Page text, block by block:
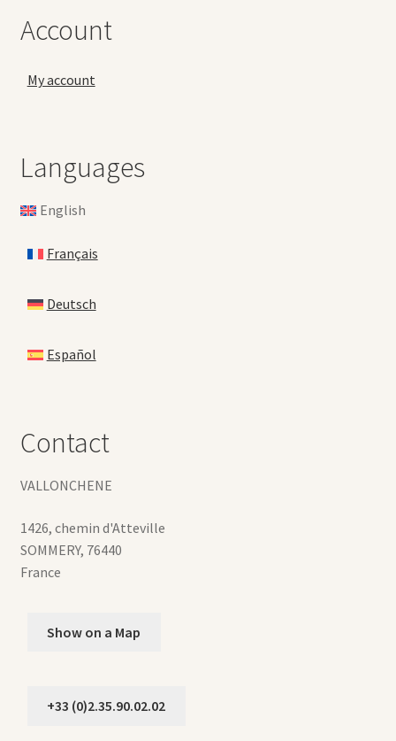
Account
My account
Languages
English
Français
Deutsch
Español
Contact
VALLONCHENE
1426, chemin d'Atteville
SOMMERY, 76440
France
Show on a Map
+33 (0)2.35.90.02.02